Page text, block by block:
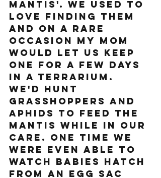
Mantis'. We used to
love finding them
and on a rare
occasion my mom
would let us keep
one for a few days
in a terrarium.
We'd hunt
grasshoppers and
aphids to feed the
mantis while in our
care. One time we
were even able to
watch babies hatch
from an egg sac